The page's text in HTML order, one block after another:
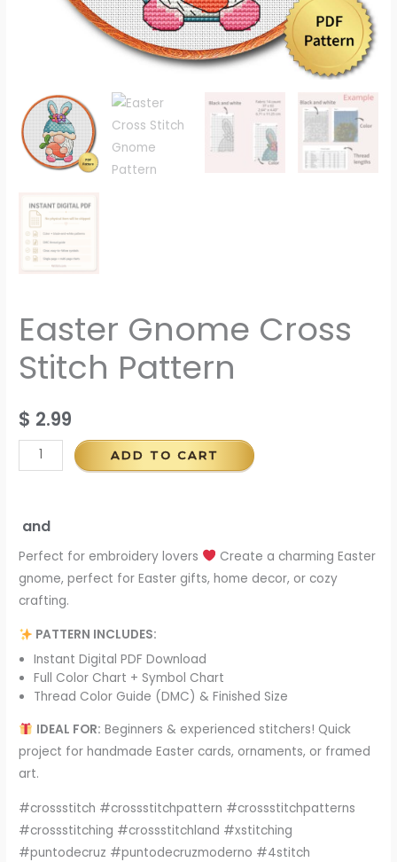
Easter Gnome Cross
Stitch Pattern
$ 2.99
ADD TO CART
and
Perfect for embroidery lovers
Create a charming Easter
gnome, perfect for Easter gifts, home decor, or cozy
crafting.
PATTERN INCLUDES:
Instant Digital PDF Download
Full Color Chart + Symbol Chart
Thread Color Guide (DMC) & Finished Size
IDEAL FOR: Beginners & experienced stitchers! Quick
project for handmade Easter cards, ornaments, or framed
art.
#crossstitch #crossstitchpattern #crossstitchpatterns
#crossstitching #crossstitchland #xstitching
#puntodecruz #puntodecruzmoderno #4stitch